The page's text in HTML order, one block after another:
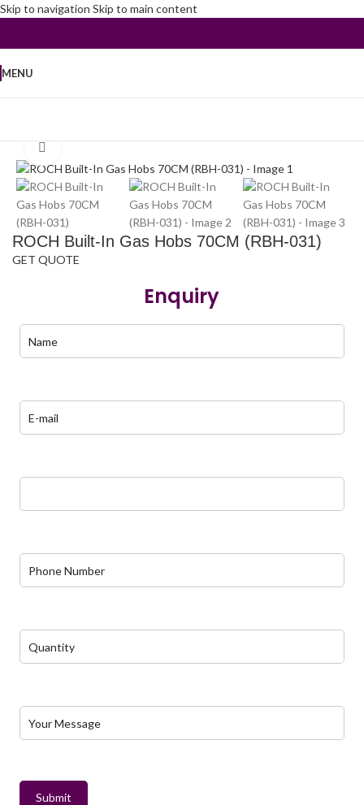
Skip to navigation Skip to main content
MENU
ROCH Built-In Gas Hobs 70CM (RBH-031)
GET QUOTE
Enquiry
Submit